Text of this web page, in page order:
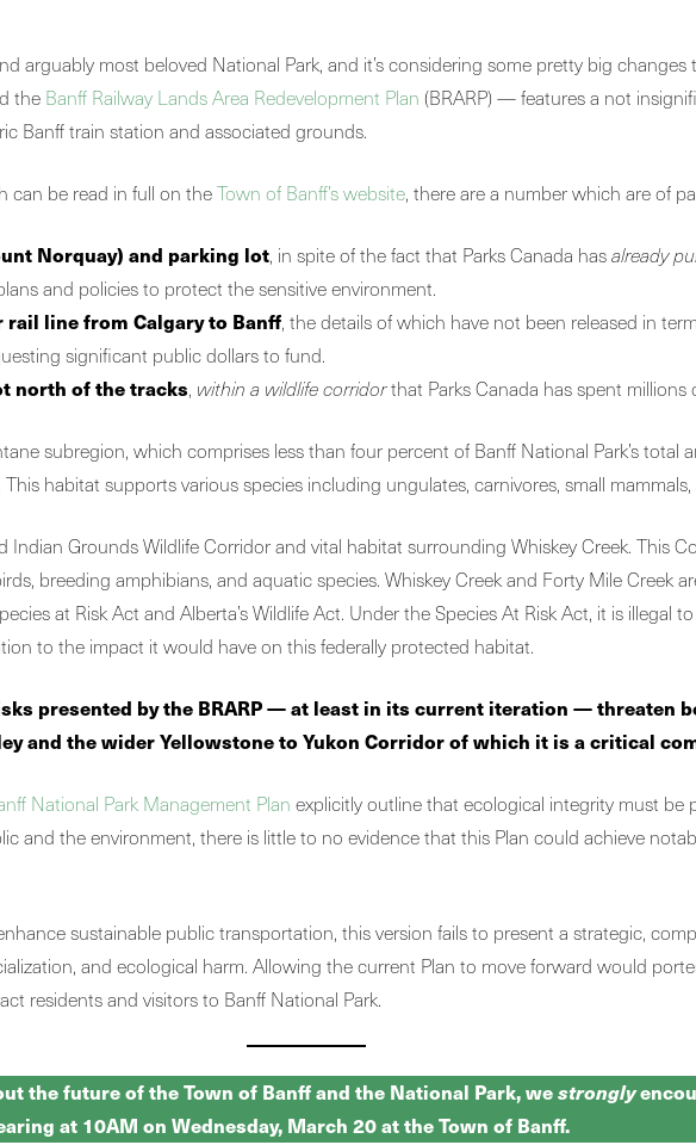
arguably most beloved National Park, and it’s considering some pretty big
the Banff Railway Lands Area Redevelopment Plan (BRARP) — features a not
Banff train station and associated grounds.
can be read in full on theTown of Banff’s website, there are a number which are of
Norquay) and parking lot, in spite of the fact that Parks Canada hasalready
and policies to protect the sensitive environment.
line from Calgary to Banff, the details of which have not been released in
significant public dollars to fund.
north of the tracks, within a wildlife corridorthat Parks Canada has spent millions
subregion, which comprises less than four percent of Banff National Park’s total
habitat supports various species including ungulates, carnivores, small
Grounds Wildlife Corridor and vital habitat surrounding Whiskey Creek. This
breeding amphibians, and aquatic species. Whiskey Creek and Forty Mile Creek
at Risk Act and Alberta’s Wildlife Act. Under the Species At Risk Act, it is illegal
to the impact it would have on this federally protected habitat.
presented by the BRARP —at least in its current iteration —threaten
and the wider Yellowstone to Yukon Corridor of which it is a critical
National Park Management Plan explicitly outline that ecological integrity must be
and the environment, there is little to no evidence that this Plan could achieve
sustainable public transportation, this version fails to present a strategic,
and ecological harm. Allowing the current Plan to move forward would
residents and visitors to Banff National Park.
the future of the Town of Banff and the National Park, westrongly
at 10AM on Wednesday, March 20 at the Town of Banff.